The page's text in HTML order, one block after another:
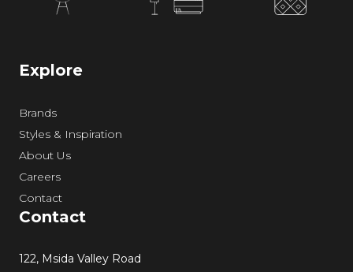
Explore
Brands
Styles & Inspiration
About Us
Careers
Contact
Contact
122, Msida Valley Road